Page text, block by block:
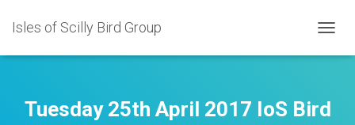
Isles of Scilly Bird Group
O
L
E
Tuesday 25th April 2017 IoS Bird